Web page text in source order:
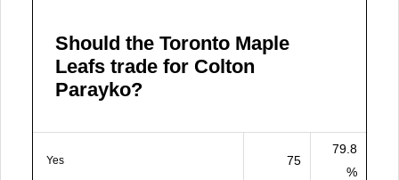
Should the Toronto Maple
Leafs trade for Colton
Parayko?
Yes 75
79.8
%